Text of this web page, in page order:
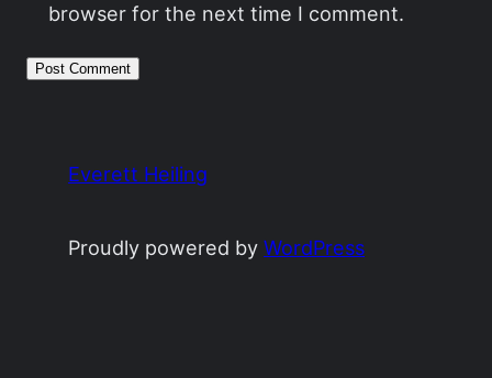
browser for the next time I comment.
Everett Heiling
Proudly powered byWordPress